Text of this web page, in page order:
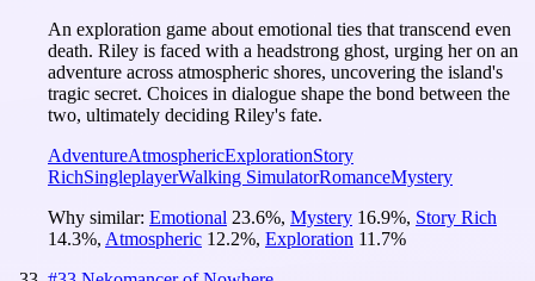
An exploration game about emotional ties that transcend even
death. Riley is faced with a headstrong ghost, urging her on an
adventure across atmospheric shores, uncovering the island's
tragic secret. Choices in dialogue shape the bond between the
two, ultimately deciding Riley's fate.
AdventureAtmosphericExplorationStory
RichSingleplayerWalking SimulatorRomanceMystery
Why similar: Emotional 23.6%, Mystery 16.9%, Story Rich
14.3%, Atmospheric 12.2%, Exploration 11.7%